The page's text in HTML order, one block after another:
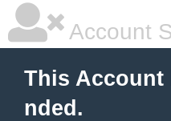
Account
This Account
nded.